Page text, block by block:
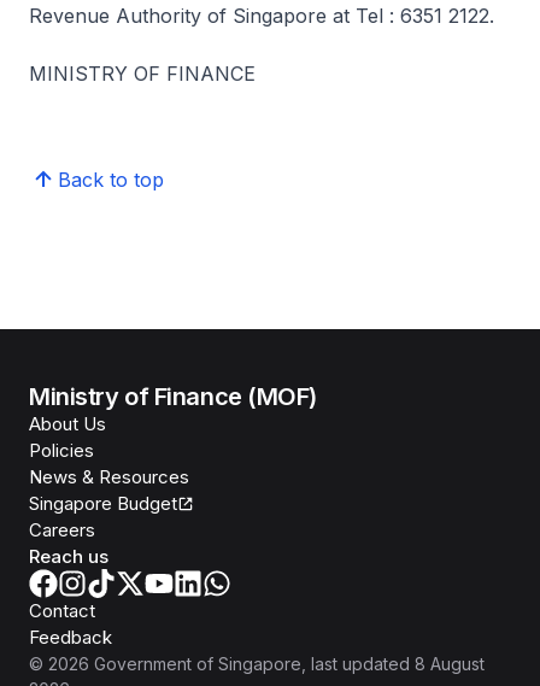
Revenue Authority of Singapore at Tel : 6351 2122.
MINISTRY OF FINANCE
Back to top
Ministry of Finance (MOF)
About Us
Policies
News & Resources
Singapore Budget
Careers
Reach us
Contact
Feedback
© 2026 Government of Singapore , last updated 8 August